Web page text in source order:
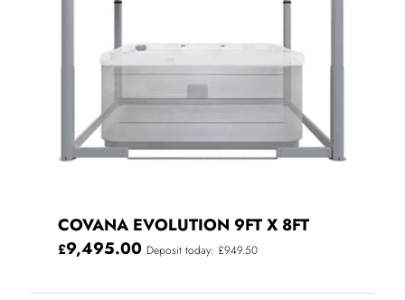
COVANA EVOLUTION 9FT X 8FT
£9,495.00 Deposit today: £949.50